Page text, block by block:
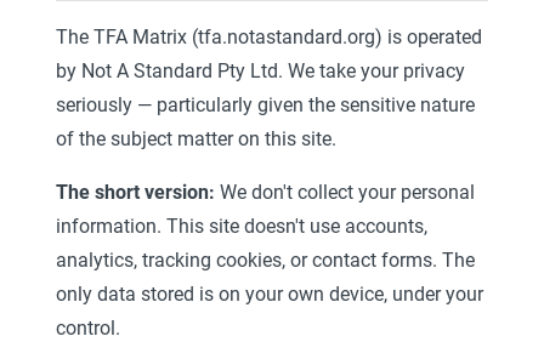
The TFA Matrix (tfa.notastandard.org) is operated
by Not A Standard Pty Ltd. We take your privacy
seriously — particularly given the sensitive nature
of the subject matter on this site.
The short version: We don't collect your personal
information. This site doesn't use accounts,
analytics, tracking cookies, or contact forms. The
only data stored is on your own device, under your
control.